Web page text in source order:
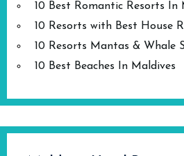
10 Best Romantic Resorts In
10 Resorts with Best House
10 Resorts Mantas & Whale
10 Best Beaches In Maldives